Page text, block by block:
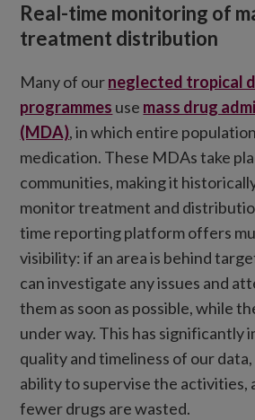
Real-time monitoring of
treatment distribution
Many of ourneglected tropical
programmes use mass drug
(MDA), in which entire
medication. These MDAs take
communities, making it
monitor treatment and
time reporting platform offers
visibility: if an area is behind
can investigate any issues and
them as soon as possible, while
under way. This has significantly
quality and timeliness of our data,
ability to supervise the activities,
fewer drugs are wasted.